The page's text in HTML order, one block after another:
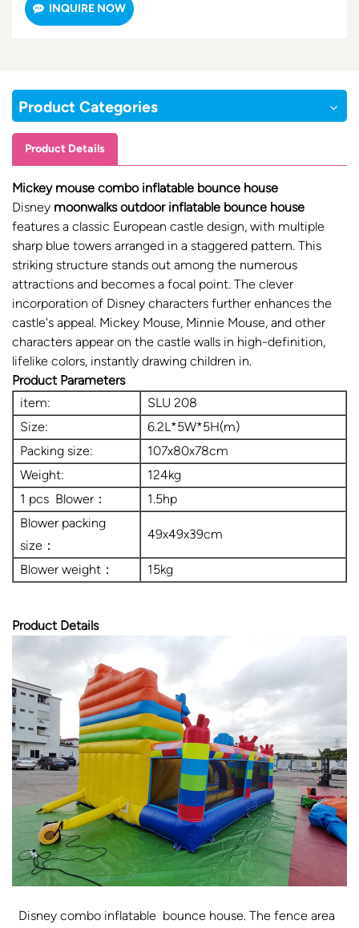
INQUIRE NOW
Product Categories
Product Details
Mickey mouse combo inflatable bounce house
Disney moonwalks outdoor inflatable bounce house
features a classic European castle design, with multiple
sharp blue towers arranged in a staggered pattern. This
striking structure stands out among the numerous
attractions and becomes a focal point. The clever
incorporation of Disney characters further enhances the
castle's appeal. Mickey Mouse, Minnie Mouse, and other
characters appear on the castle walls in high-definition,
lifelike colors, instantly drawing children in.
Product Parameters
item:
SLU 208
Size:
6.2L*5W*5H(m)
Packing size:
107x80x78cm
Weight:
124kg
1 pcs Blower：
1.5hp
Blower packing
size：
49x49x39cm
Blower weight： 15kg
Product Details
Disney combo inflatable bounce house. The fence area